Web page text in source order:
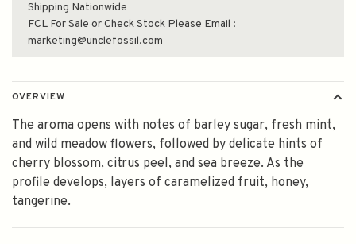
Shipping Nationwide
FCL For Sale or Check Stock Please Email :
marketing@unclefossil.com
OVERVIEW
The aroma opens with notes of barley sugar, fresh mint,
and wild meadow flowers, followed by delicate hints of
cherry blossom, citrus peel, and sea breeze. As the
profile develops, layers of caramelized fruit, honey,
tangerine.